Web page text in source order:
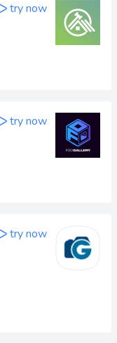
try now
try now
try now